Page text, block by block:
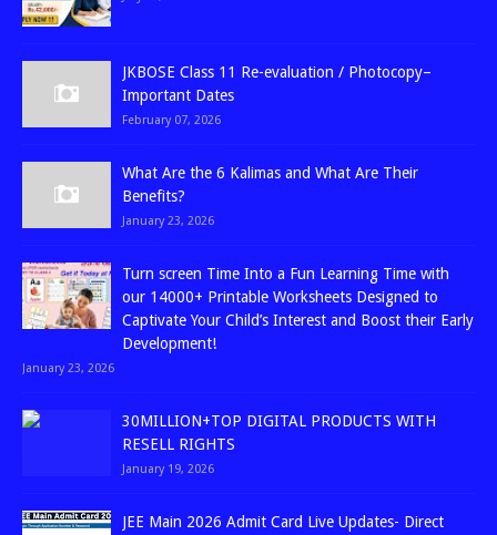
JKBOSE Class 11 Re-evaluation / Photocopy–
Important Dates
February 07, 2026
What Are the 6 Kalimas and What Are Their
Benefits?
January 23, 2026
Turn screen Time Into a Fun Learning Time with
our 14000+ Printable Worksheets Designed to
Captivate Your Child’s Interest and Boost their Early
Development!
January 23, 2026
30MILLION+TOP DIGITAL PRODUCTS WITH
RESELL RIGHTS
January 19, 2026
JEE Main 2026 Admit Card Live Updates- Direct